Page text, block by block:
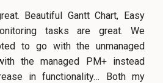
Beautiful Gantt Chart, Easy
tasks are great. We
to go with the unmanaged
the managed PM+ instead
in functionality… Both my